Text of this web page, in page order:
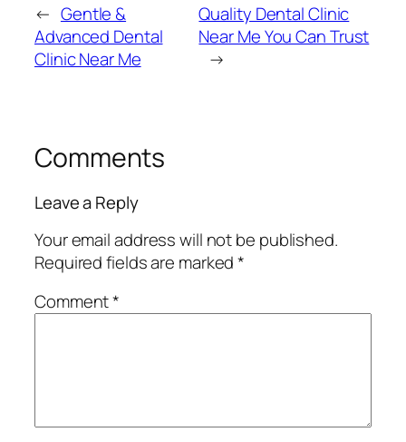
← Gentle &
Advanced Dental
Clinic Near Me
Quality Dental Clinic
Near Me You Can Trust
→
Comments
Leave a Reply
Your email address will not be published.
Required fields are marked*
Comment*